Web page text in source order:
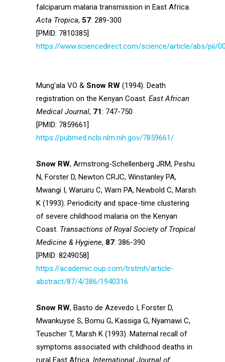
falciparum malaria transmission in East Africa.
Acta Tropica, 57: 289-300
[PMID: 7810385]
https://www.sciencedirect.com/science/article/abs/pii/
Mung’ala VO & Snow RW (1994). Death
registration on the Kenyan Coast. East African
Medical Journal, 71: 747-750
[PMID: 7859661]
https://pubmed.ncbi.nlm.nih.gov/7859661/
Snow RW, Armstrong-Schellenberg JRM, Peshu
N, Forster D, Newton CRJC, Winstanley PA,
Mwangi I, Waruiru C, Warn PA, Newbold C, Marsh
K (1993). Periodicity and space-time clustering
of severe childhood malaria on the Kenyan
Coast. Transactions of Royal Society of Tropical
Medicine & Hygiene, 87: 386-390
[PMID: 8249058]
https://academic.oup.com/trstmh/article-
abstract/87/4/386/1940316
Snow RW, Basto de Azevedo I, Forster D,
Mwankuyse S, Bomu G, Kassiga G, Nyamawi C,
Teuscher T, Marsh K (1993). Maternal recall of
symptoms associated with childhood deaths in
rural East Africa. International Journal of